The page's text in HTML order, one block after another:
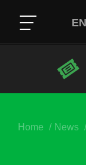
EN
Home News